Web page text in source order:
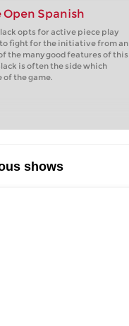
Spanish
opts for active piece play
fight for the initiative from an
the many good features of this
is often the side which
of the game.
shows